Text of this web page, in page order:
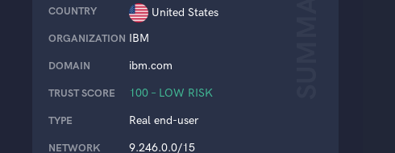
COUNTRY United States
ORGANIZATION IBM
DOMAIN ibm.com
TRUST SCORE 100 – LOW RISK
TYPE Real end-user
NETWORK 9.246.0.0/15